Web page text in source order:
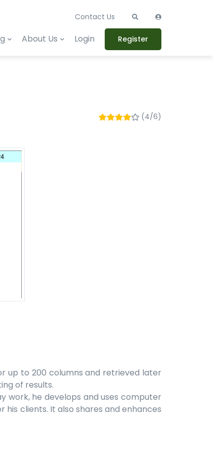
Contact Us
About Us Login Register
(4/6)
up to 200 columns and retrieved later
of results.
work, he develops and uses computer
clients. It also shares and enhances